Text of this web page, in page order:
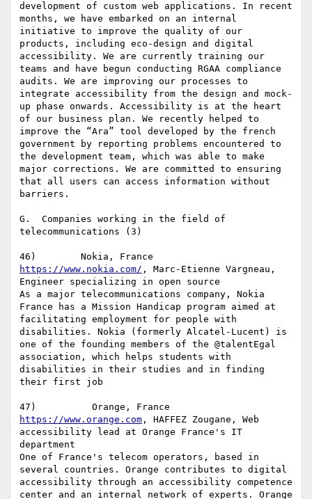
development of custom web applications. In recent
months, we have embarked on an internal
initiative to improve the quality of our
products, including eco-design and digital
accessibility. We are currently training our
teams and have begun conducting RGAA compliance
audits. We are improving our processes to
integrate accessibility from the design and mock-
up phase onwards. Accessibility is at the heart
of our business plan. We recently helped to
improve the “Ara” tool developed by the french
government by reporting problems encountered to
the development team, which was able to make
major corrections. We are committed to ensuring
that all users can access information without
barriers.
G.  Companies working in the field of
telecommunications (3)
https://www.nokia.com/ , Marc-Etienne Vargneau,
Engineer specializing in open source
As a major telecommunications company, Nokia
France has a Mission Handicap program aimed at
facilitating employment for people with
disabilities. Nokia (formerly Alcatel-Lucent) is
one of the founding members of the @talentEgal
association, which helps students with
disabilities in their studies and in finding
their first job
https://www.orange.com , HAFFEZ Zougane, Web
accessibility lead at Orange France's IT
department
One of France's telecom operators, based in
several countries. Orange contributes to digital
accessibility through an accessibility competence
center and an internal network of experts. Orange